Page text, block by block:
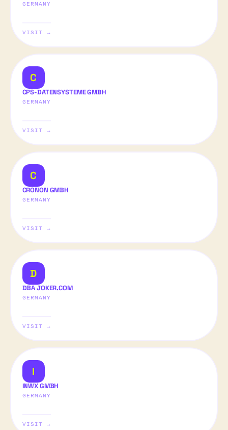
GERMANY
VISIT →
C
CPS-DATENSYSTEME GMBH
GERMANY
VISIT →
C
CRONON GMBH
GERMANY
VISIT →
D
DBA JOKER.COM
GERMANY
VISIT →
I
INWX GMBH
GERMANY
VISIT →